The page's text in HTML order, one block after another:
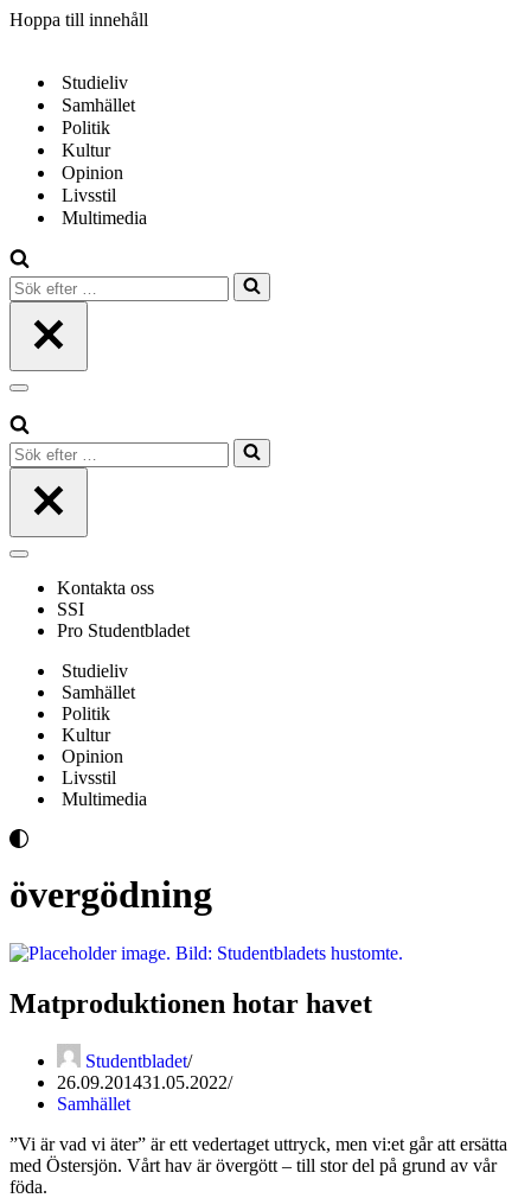
Hoppa till innehåll
Studieliv
Samhället
Politik
Kultur
Opinion
Livsstil
Multimedia
Sök
efter
Navigeringsmeny
Sök
efter
Navigeringsmeny
Kontakta oss
SSI
Pro Studentbladet
Studieliv
Samhället
Politik
Kultur
Opinion
Livsstil
Multimedia
övergödning
Matproduktionen hotar havet
Studentbladet
26.09.201431.05.2022
Samhället
”Vi är vad vi äter” är ett vedertaget uttryck, men vi:et går att ersätta
med Östersjön. Vårt hav är övergött – till stor del på grund av vår
föda.